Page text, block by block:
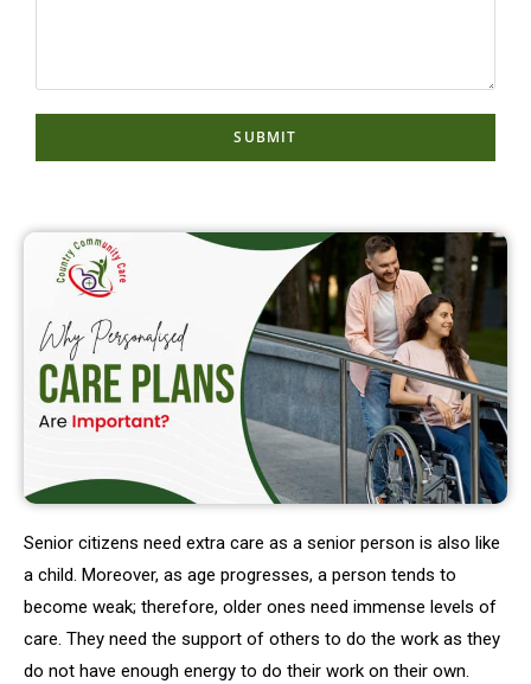
Senior citizens need extra care as a senior person is also like
a child. Moreover, as age progresses, a person tends to
become weak; therefore, older ones need immense levels of
care. They need the support of others to do the work as they
do not have enough energy to do their work on their own.